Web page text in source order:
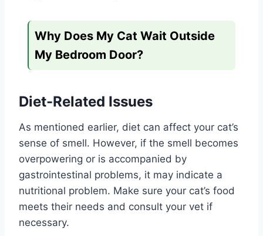
Why Does My Cat Wait Outside
My Bedroom Door?
Diet-Related Issues
As mentioned earlier, diet can affect your cat’s
sense of smell. However, if the smell becomes
overpowering or is accompanied by
gastrointestinal problems, it may indicate a
nutritional problem. Make sure your cat’s food
meets their needs and consult your vet if
necessary.